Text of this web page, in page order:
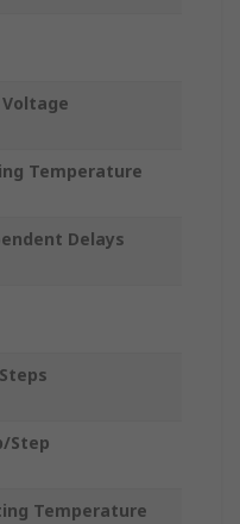
Temperature
Delays
Step
Temperature